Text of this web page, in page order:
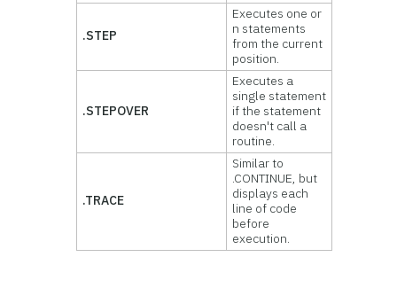
.STEP
Executes one or
n statements
from the current
position.
.STEPOVER
Executes a
single statement
if the statement
doesn't call a
routine.
.TRACE
Similar to
.CONTINUE, but
displays each
line of code
before
execution.